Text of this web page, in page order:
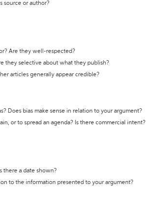
source or author?
Are they well-respected?
they selective about what they publish?
articles generally appear credible?
Does bias make sense in relation to your argument?
or to spread an agenda? Is there commercial intent?
there a date shown?
to the information presented to your argument?